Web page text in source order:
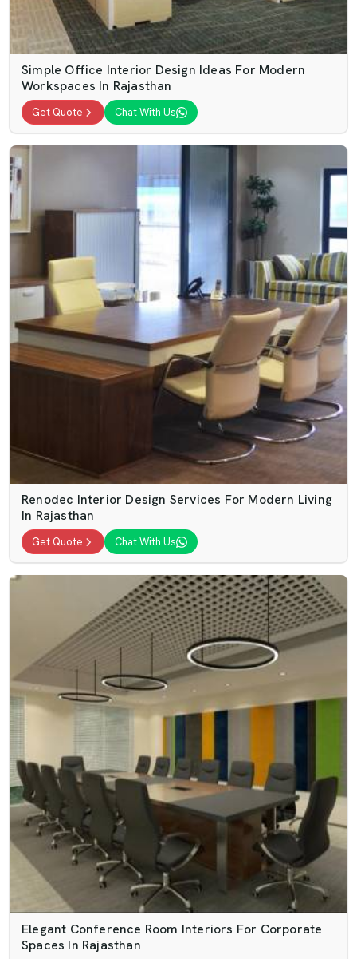
Simple Office Interior Design Ideas For Modern
Workspaces In Rajasthan
Get Quote Chat With Us
Renodec Interior Design Services For Modern Living
In Rajasthan
Get Quote Chat With Us
Elegant Conference Room Interiors For Corporate
Spaces In Rajasthan